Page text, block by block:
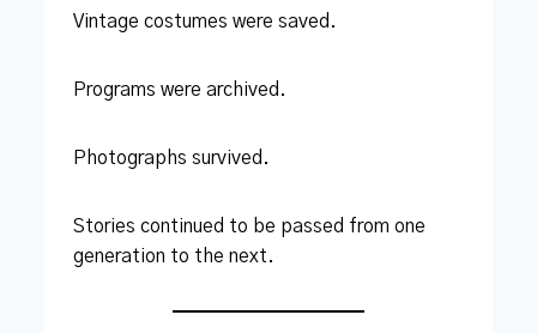
Vintage costumes were saved.
Programs were archived.
Photographs survived.
Stories continued to be passed from one
generation to the next.